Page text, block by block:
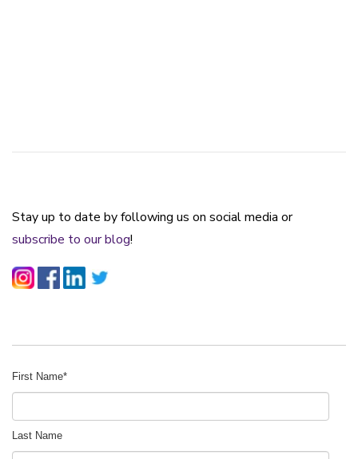
Stay up to date by following us on social media or
subscribe to our blog!
First Name*
Last Name